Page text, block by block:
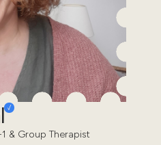
& Group Therapist